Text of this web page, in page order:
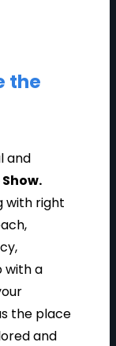
the
and
with right
with a
the place
and